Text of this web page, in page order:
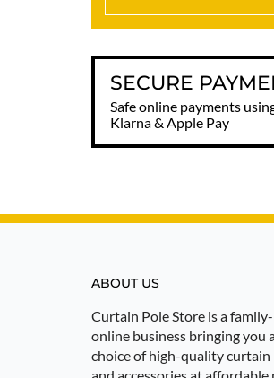
SECURE
Safe online payments
Klarna & Apple Pay
ABOUT US
Curtain Pole Store is a family-
online business bringing you
choice of high-quality curtain